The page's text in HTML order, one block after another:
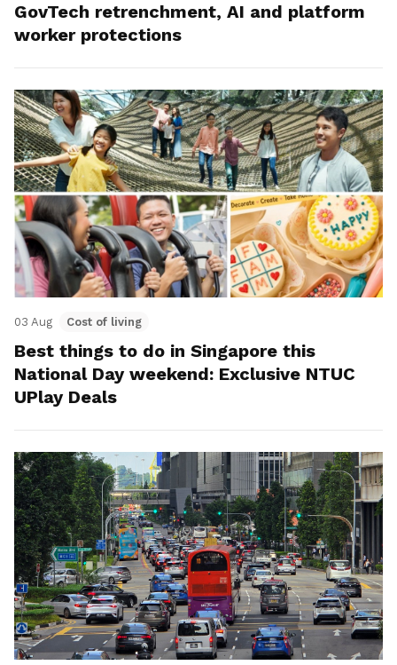
GovTech retrenchment, AI and platform
worker protections
03 Aug Cost of living
Best things to do in Singapore this
National Day weekend: Exclusive NTUC
UPlay Deals